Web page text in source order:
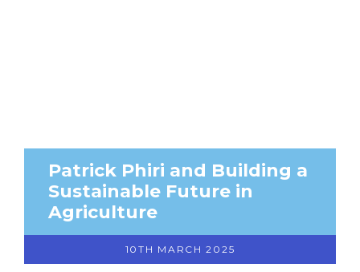
Patrick Phiri and Building a
Sustainable Future in
Agriculture
10TH MARCH 2025